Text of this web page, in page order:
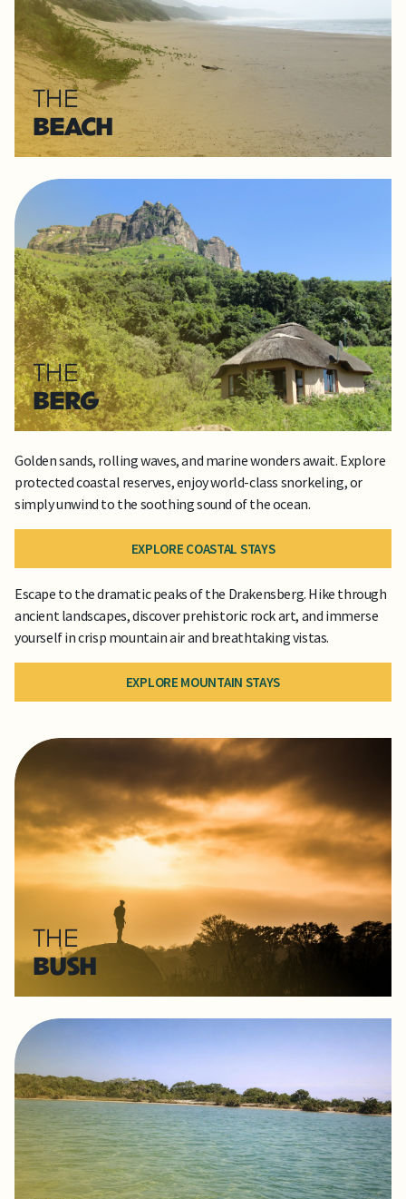
THE
BEACH
THE
BERG
Golden sands, rolling waves, and marine wonders await. Explore
protected coastal reserves, enjoy world-class snorkeling, or
simply unwind to the soothing sound of the ocean.
EXPLORE COASTAL STAYS
Escape to the dramatic peaks of the Drakensberg. Hike through
ancient landscapes, discover prehistoric rock art, and immerse
yourself in crisp mountain air and breathtaking vistas.
EXPLORE MOUNTAIN STAYS
THE
BUSH